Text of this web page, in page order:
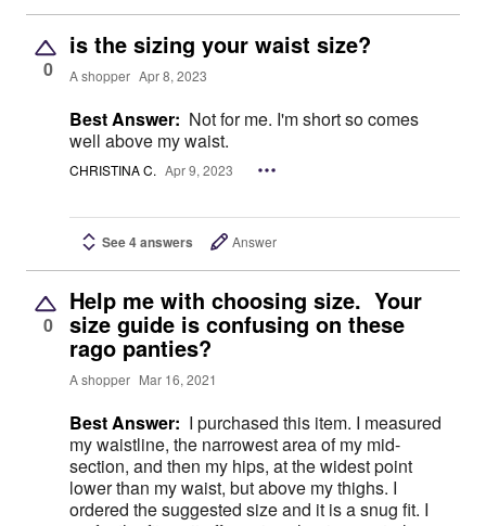
0
is the sizing your waist size?
A shopper Apr 8, 2023
Best Answer: Not for me. I'm short so comes
well above my waist.
CHRISTINA C. Apr 9, 2023
See 4 answers Answer
0
Help me with choosing size. Your
size guide is confusing on these
rago panties?
A shopper Mar 16, 2021
Best Answer: I purchased this item. I measured
my waistline, the narrowest area of my mid-
section, and then my hips, at the widest point
lower than my waist, but above my thighs. I
ordered the suggested size and it is a snug fit. I